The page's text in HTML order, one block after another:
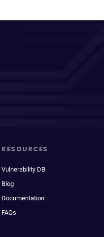
RESOURCES
Vulnerability DB
Blog
Documentation
FAQs